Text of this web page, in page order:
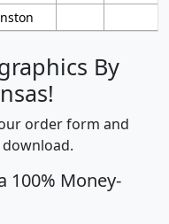
By
order form and
100% Money-